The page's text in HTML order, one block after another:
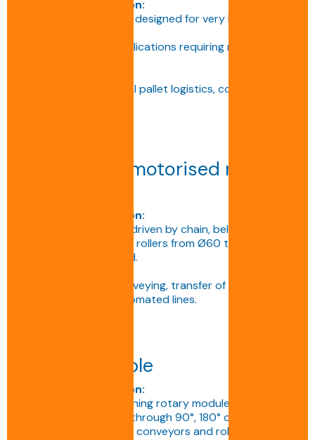
Technical description:
Customised conveyor designed for very heavy or
Ideal for industrial applications requiring maximum
Heavy industry, special pallet logistics, continuous
Heavy-duty motorised roller
Technical description:
Conveyor with rollers driven by chain, belt or 24/48 V
motorised rollers, with rollers from Ø60 to 133 mm
depending on the load.
Continuous pallet conveying, transfer of heavy or
very heavy loads, automated lines.
Pallet turntable
Technical description:
Motorised or free-running rotary module enabling
pallets to be rotated through 90°, 180° or 360°.
Compatible with chain conveyors and roller